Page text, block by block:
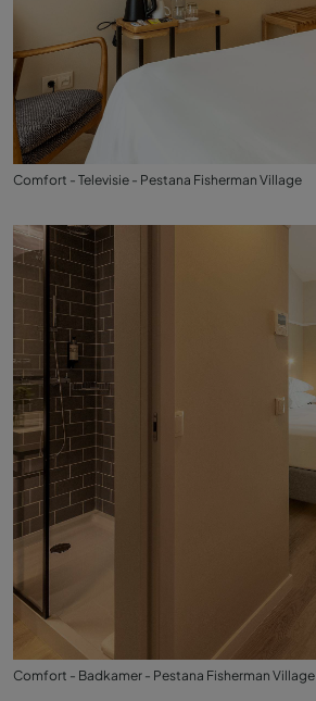
Comfort - Televisie - Pestana Fisherman Village
Comfort - Badkamer - Pestana Fisherman Village